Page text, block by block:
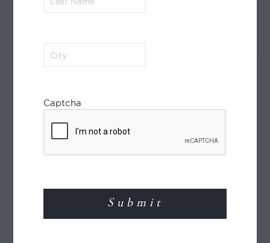
Transfer by road to Casablanca Airport
Pricing (per person), NZD
Name (Required)
Captcha